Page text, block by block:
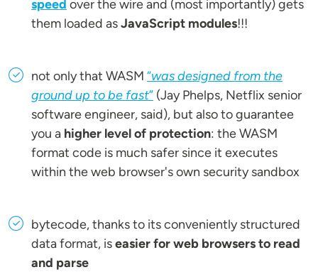
speed over the wire and (most importantly) gets
them loaded asJavaScript modules!!!
not only that WASM “was designed from the
ground up to be fast” (Jay Phelps, Netflix senior
software engineer, said), but also to guarantee
you a higher level of protection: the WASM
format code is much safer since it executes
within the web browser's own security sandbox
bytecode, thanks to its conveniently structured
data format, iseasier for web browsers to read
and parse